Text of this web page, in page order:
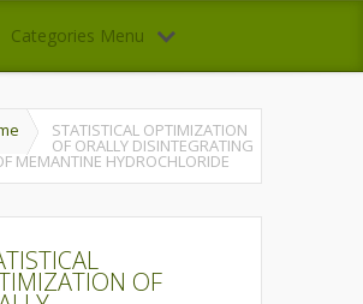
Categories Menu
STATISTICAL OPTIMIZATION
OF ORALLY DISINTEGRATING
MEMANTINE HYDROCHLORIDE
OF